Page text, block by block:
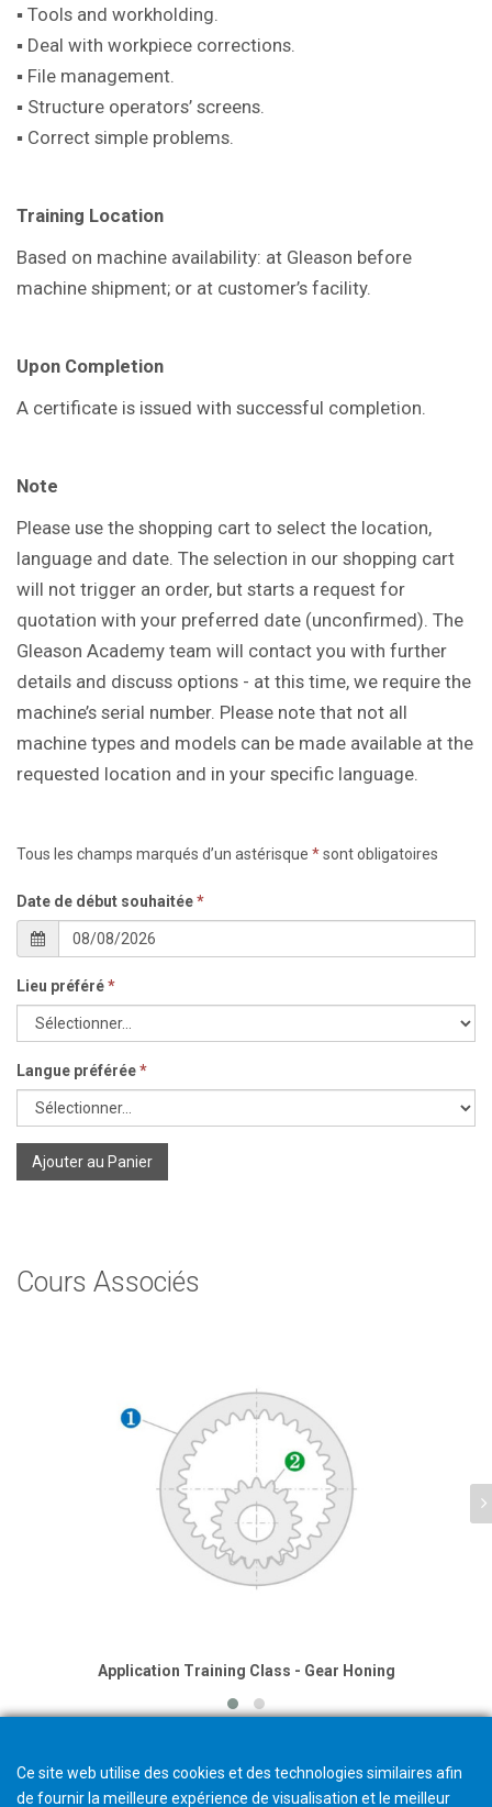
▪ Tools and workholding.
▪ Deal with workpiece corrections.
▪ File management.
▪ Structure operators’ screens.
▪ Correct simple problems.
Training Location
Based on machine availability: at Gleason before
machine shipment; or at customer’s facility.
Upon Completion
A certificate is issued with successful completion.
Note
Please use the shopping cart to select the location,
language and date. The selection in our shopping cart
will not trigger an order, but starts a request for
quotation with your preferred date (unconfirmed). The
Gleason Academy team will contact you with further
details and discuss options - at this time, we require the
machine’s serial number. Please note that not all
machine types and models can be made available at the
requested location and in your specific language.
Tous les champs marqués d’un astérisque *sont obligatoires
Date de début souhaitée*
Lieu préféré*
Langue préférée*
Ajouter au Panier
Cours Associés
Application Training Class - Gear Honing
Ce site web utilise des cookies et des technologies similaires afin
de fournir la meilleure expérience de visualisation et le meilleur